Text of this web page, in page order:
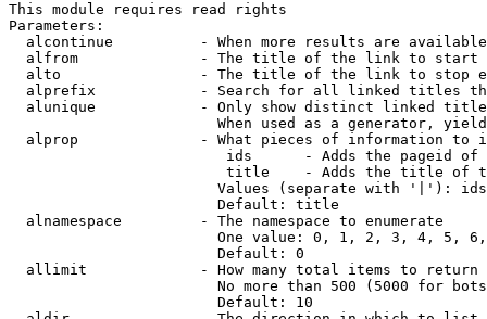
This module requires read rights
Parameters:
alcontinue          - When more results are
alfrom              - The title of the link to start
alto                - The title of the link to stop
alprefix            - Search for all linked titles
alunique            - Only show distinct linked
When used as a generator,
alprop              - What pieces of information to
ids      - Adds the pageid
title    - Adds the title of
Values (separate with '|'):
                        Default: title
  alnamespace         - The namespace to enumerate
One value: 0, 1, 2, 3, 4, 5,
                        Default: 0
  allimit             - How many total items to return
No more than 500 (5000 for
                        Default: 10